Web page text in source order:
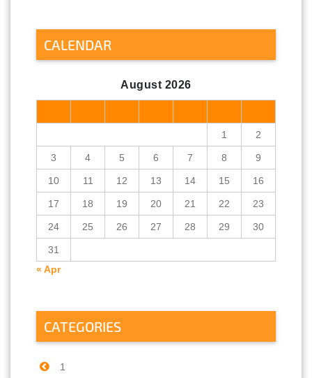
CALENDAR
August 2026
1 2
3 4 5 6 7 8 9
10 11 12 13 14 15 16
17 18 19 20 21 22 23
24 25 26 27 28 29 30
31
« Apr
CATEGORIES
1